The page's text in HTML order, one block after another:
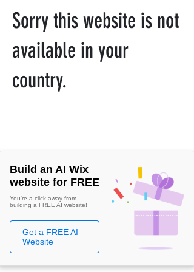
Sorry this website is not
available in your
country.
Build an AI Wix
website for FREE
You're a click away from
building a FREE AI website!
Get a FREE AI
Website